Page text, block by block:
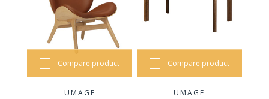
Compare product
UMAGE
Compare product
UMAGE